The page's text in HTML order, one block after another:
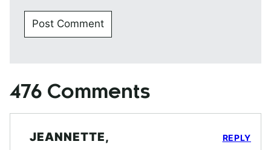
476 Comments
JEANNETTE, REPLY